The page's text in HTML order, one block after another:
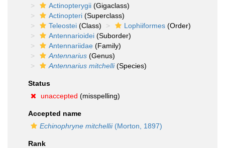
Actinopterygii (Gigaclass)
Actinopteri (Superclass)
Teleostei (Class) Lophiiformes (Order)
Antennarioidei (Suborder)
Antennariidae (Family)
Antennarius (Genus)
Antennarius mitchelli(Species)
Status
unaccepted (misspelling)
Accepted name
Echinophryne mitchellii(Morton, 1897)
Rank